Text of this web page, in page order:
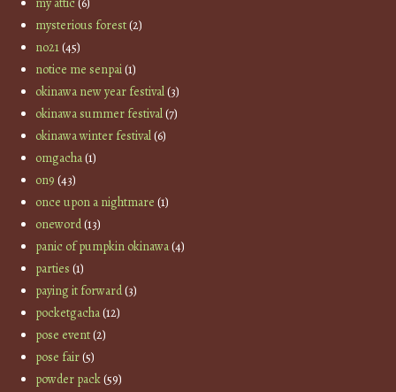
mysterious forest(2)
no21(45)
notice me senpai(1)
okinawa new year festival(3)
okinawa summer festival(7)
okinawa winter festival(6)
omgacha(1)
on9 (43)
once upon a nightmare (1)
oneword(13)
panic of pumpkin okinawa(4)
parties (1)
paying it forward(3)
pocketgacha(12)
pose event(2)
pose fair(5)
powder pack(59)